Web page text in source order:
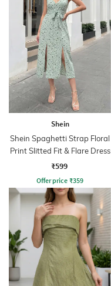
Shein
Shein Spaghetti Strap Floral
Print Slitted Fit & Flare Dress
₹599
Offer price ₹359